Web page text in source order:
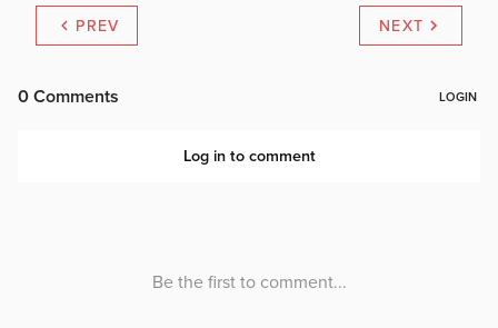
PREV NEXT